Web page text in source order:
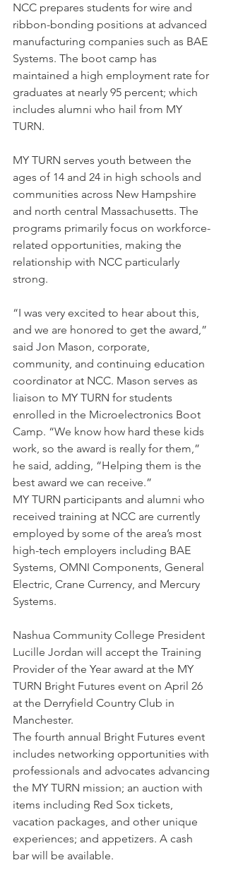
NCC prepares students for wire and
ribbon-bonding positions at advanced
manufacturing companies such as BAE
Systems. The boot camp has
maintained a high employment rate for
graduates at nearly 95 percent; which
includes alumni who hail from MY
TURN.
MY TURN serves youth between the
ages of 14 and 24 in high schools and
communities across New Hampshire
and north central Massachusetts. The
programs primarily focus on workforce-
related opportunities, making the
relationship with NCC particularly
strong.
“I was very excited to hear about this,
and we are honored to get the award,”
said Jon Mason, corporate,
community, and continuing education
coordinator at NCC. Mason serves as
liaison to MY TURN for students
enrolled in the Microelectronics Boot
Camp. “We know how hard these kids
work, so the award is really for them,”
he said, adding, “Helping them is the
best award we can receive.”
MY TURN participants and alumni who
received training at NCC are currently
employed by some of the area’s most
high-tech employers including BAE
Systems, OMNI Components, General
Electric, Crane Currency, and Mercury
Systems.
Nashua Community College President
Lucille Jordan will accept the Training
Provider of the Year award at the MY
TURN Bright Futures event on April 26
at the Derryfield Country Club in
Manchester.
The fourth annual Bright Futures event
includes networking opportunities with
professionals and advocates advancing
the MY TURN mission; an auction with
items including Red Sox tickets,
vacation packages, and other unique
experiences; and appetizers. A cash
bar will be available.